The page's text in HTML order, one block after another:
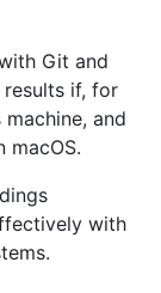
Git and
if, for
and
macOS.
with